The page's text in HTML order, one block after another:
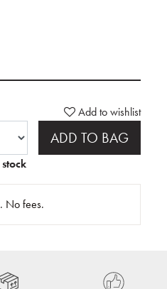
Add to wishlist
ADD TO BAG
No fees.